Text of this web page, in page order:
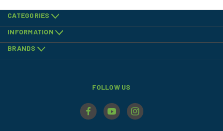
CATEGORIES
INFORMATION
BRANDS
FOLLOW US